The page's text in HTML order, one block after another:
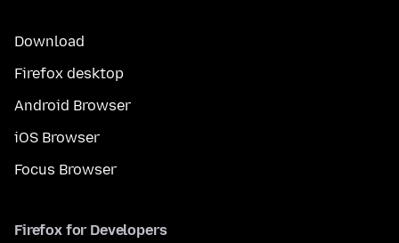
Download
Firefox desktop
Android Browser
iOS Browser
Focus Browser
Firefox for Developers